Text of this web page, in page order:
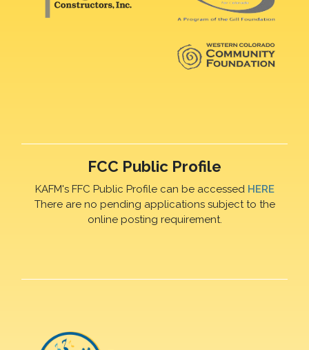
FCC Public Profile
KAFM's FFC Public Profile can be accessed HERE
There are no pending applications subject to the
online posting requirement.